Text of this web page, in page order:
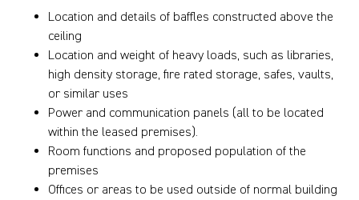
Location and details of baffles constructed above the
ceiling
Location and weight of heavy loads, such as libraries,
high density storage, fire rated storage, safes, vaults,
or similar uses
Power and communication panels (all to be located
within the leased premises).
Room functions and proposed population of the
premises
Offices or areas to be used outside of normal building